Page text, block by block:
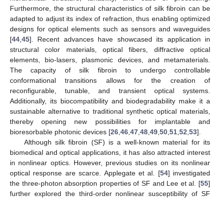
Furthermore, the structural characteristics of silk fibroin can be
adapted to adjust its index of refraction, thus enabling optimized
designs for optical elements such as sensors and waveguides
[44 45]. Recent advances have showcased its application in
structural color materials, optical fibers, diffractive optical
elements, bio-lasers, plasmonic devices, and metamaterials.
The capacity of silk fibroin to undergo controllable
conformational transitions allows for the creation of
reconfigurable, tunable, and transient optical systems.
Additionally, its biocompatibility and biodegradability make it a
sustainable alternative to traditional synthetic optical materials,
thereby opening new possibilities for implantable and
bioresorbable photonic devices [26 46 47 48 49 50 51 52 53].
Although silk fibroin (SF) is a well-known material for its
biomedical and optical applications, it has also attracted interest
in nonlinear optics. However, previous studies on its nonlinear
optical response are scarce. Applegate et al. [54] investigated
the three-photon absorption properties of SF and Lee et al. [55]
further explored the third-order nonlinear susceptibility of SF